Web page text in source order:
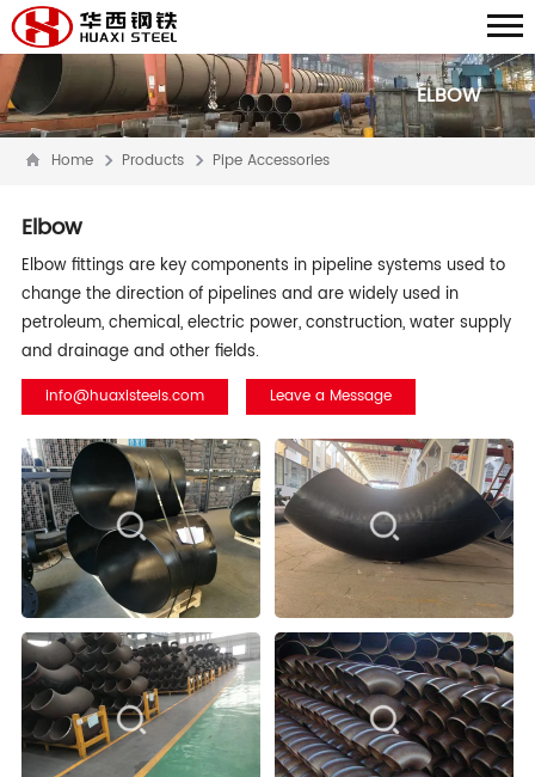
ELBOW
Home Products Pipe Accessories
Elbow
Elbow fittings are key components in pipeline systems used to
change the direction of pipelines and are widely used in
petroleum, chemical, electric power, construction, water supply
and drainage and other fields.
info@huaxisteels.com Leave a Message